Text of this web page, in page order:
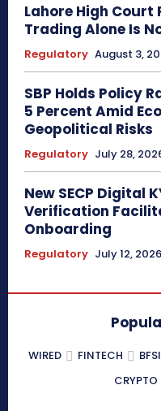
Lahore High Court
Trading Alone Is
Regulatory August 3,
SBP Holds Policy
5 Percent Amid
Geopolitical Risks
Regulatory July 28,
New SECP Digital
Verification
Onboarding
Regulatory July 12, 2026
WIRED FINTECH BFSI
CRYPTO